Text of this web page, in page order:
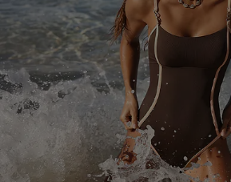
Affiliate
Ambassador Program
DOWNLAOD CUPSHE APP